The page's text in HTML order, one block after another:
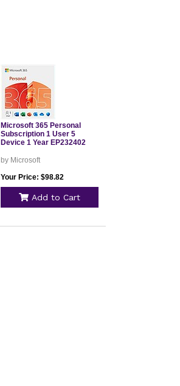
Microsoft 365 Personal
Subscription 1 User 5
Device 1 Year EP232402
by Microsoft
Your Price: $98.82
Add to Cart